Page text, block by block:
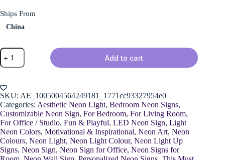
Ships From
China
This
Must
Be
Place
Lamp
quantity
Add to cart
SKU: AE_1005004564249181_1771cc93327954e0
Categories: Aesthetic Neon Light, Bedroom Neon Signs,
Customizable Neon Sign, For Bedroom, For Living Room,
For Office / Studio, Fun & Playful, LED Neon Sign, Light
Neon Colors, Motivational & Inspirational, Neon Art, Neon
Colours, Neon Light, Neon Light Colour, Neon Light Up
Signs, Neon Sign, Neon Sign for Office, Neon Signs for